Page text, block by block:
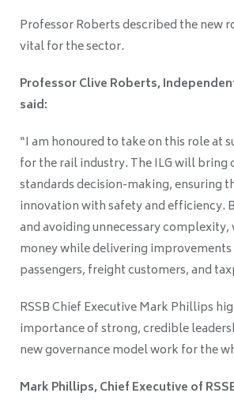
Professor Roberts described the new
vital for the sector.
Professor Clive Roberts,
said:
“I am honoured to take on this role at
for the rail industry. The ILG will bring
standards decision-making, ensuring
innovation with safety and efficiency.
and avoiding unnecessary complexity,
money while delivering
passengers, freight customers, and
RSSB Chief Executive Mark Phillips
importance of strong, credible
new governance model work for the
Mark Phillips, Chief Executive of